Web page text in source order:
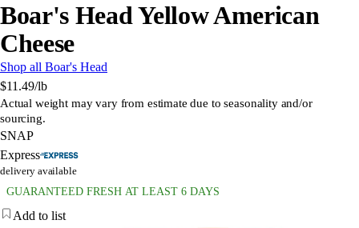
Boar's Head Yellow American
Cheese
Shop all Boar's Head
$11.49/lb
Actual weight may vary from estimate due to seasonality and/or
sourcing.
SNAP
Express
delivery available
GUARANTEED FRESH AT LEAST 6 DAYS
Add to list